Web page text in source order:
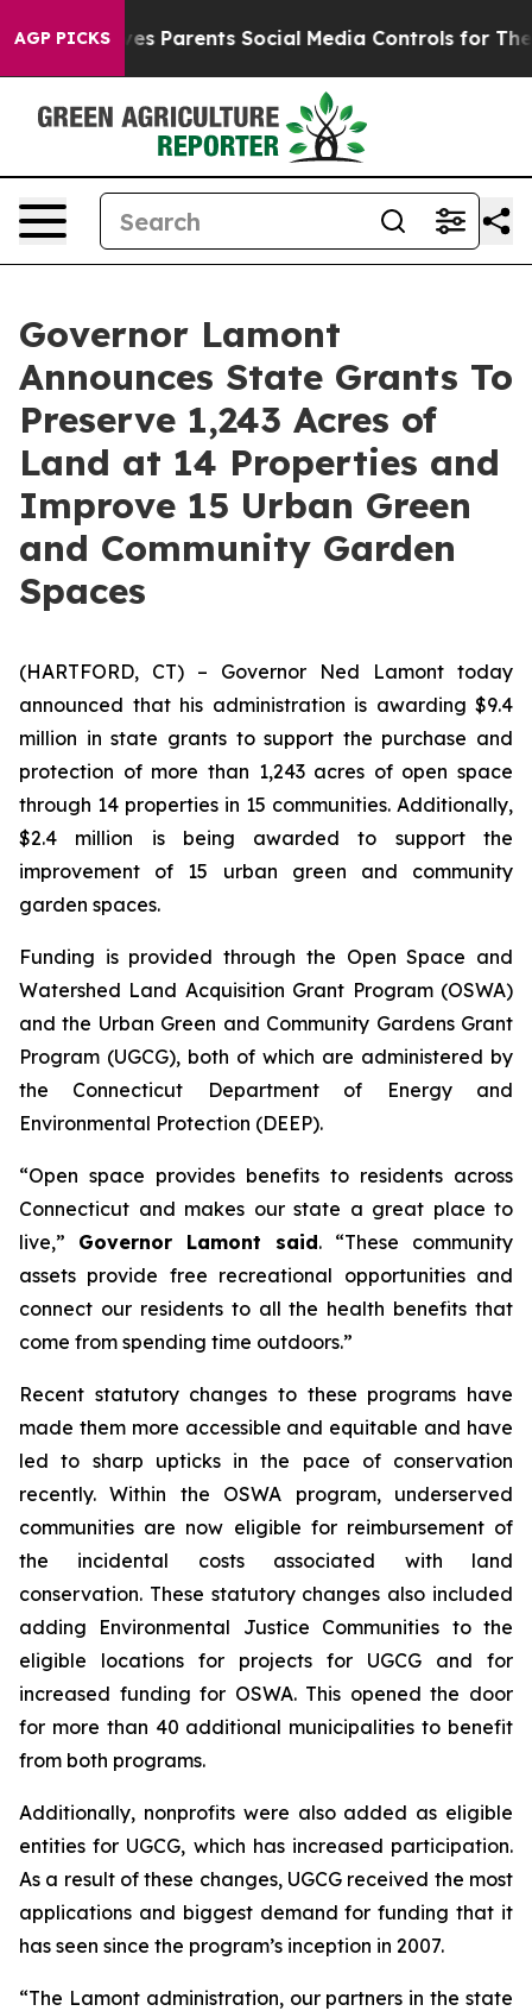
AGP PICKSSocial Media Controls for Their Kids. Should
Governor Lamont
Announces State Grants To
Preserve 1,243 Acres of
Land at 14 Properties and
Improve 15 Urban Green
and Community Garden
Spaces
(HARTFORD, CT) – Governor Ned Lamont today
announced that his administration is awarding $9.4
million in state grants to support the purchase and
protection of more than 1,243 acres of open space
through 14 properties in 15 communities. Additionally,
$2.4 million is being awarded to support the
improvement of 15 urban green and community
garden spaces.
Funding is provided through the Open Space and
Watershed Land Acquisition Grant Program (OSWA)
and the Urban Green and Community Gardens Grant
Program (UGCG), both of which are administered by
the Connecticut Department of Energy and
Environmental Protection (DEEP).
“Open space provides benefits to residents across
Connecticut and makes our state a great place to
live,” Governor Lamont said. “These community
assets provide free recreational opportunities and
connect our residents to all the health benefits that
come from spending time outdoors.”
Recent statutory changes to these programs have
made them more accessible and equitable and have
led to sharp upticks in the pace of conservation
recently. Within the OSWA program, underserved
communities are now eligible for reimbursement of
the incidental costs associated with land
conservation. These statutory changes also included
adding Environmental Justice Communities to the
eligible locations for projects for UGCG and for
increased funding for OSWA. This opened the door
for more than 40 additional municipalities to benefit
from both programs.
Additionally, nonprofits were also added as eligible
entities for UGCG, which has increased participation.
As a result of these changes, UGCG received the most
applications and biggest demand for funding that it
has seen since the program’s inception in 2007.
“The Lamont administration, our partners in the state